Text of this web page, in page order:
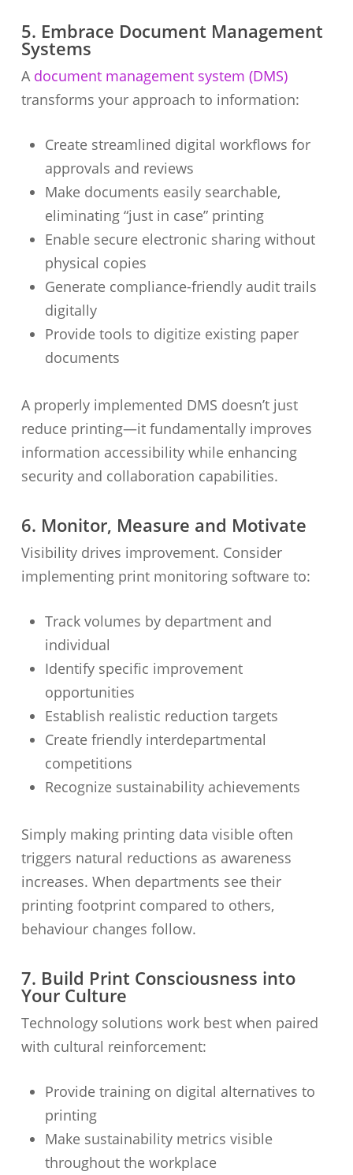
5. Embrace Document Management
Systems
A document management system (DMS)
transforms your approach to information:
Create streamlined digital workflows for
approvals and reviews
Make documents easily searchable,
eliminating “just in case” printing
Enable secure electronic sharing without
physical copies
Generate compliance-friendly audit trails
digitally
Provide tools to digitize existing paper
documents
A properly implemented DMS doesn’t just
reduce printing—it fundamentally improves
information accessibility while enhancing
security and collaboration capabilities.
6. Monitor, Measure and Motivate
Visibility drives improvement. Consider
implementing print monitoring software to:
Track volumes by department and
individual
Identify specific improvement
opportunities
Establish realistic reduction targets
Create friendly interdepartmental
competitions
Recognize sustainability achievements
Simply making printing data visible often
triggers natural reductions as awareness
increases. When departments see their
printing footprint compared to others,
behaviour changes follow.
7. Build Print Consciousness into
Your Culture
Technology solutions work best when paired
with cultural reinforcement:
Provide training on digital alternatives to
printing
Make sustainability metrics visible
throughout the workplace